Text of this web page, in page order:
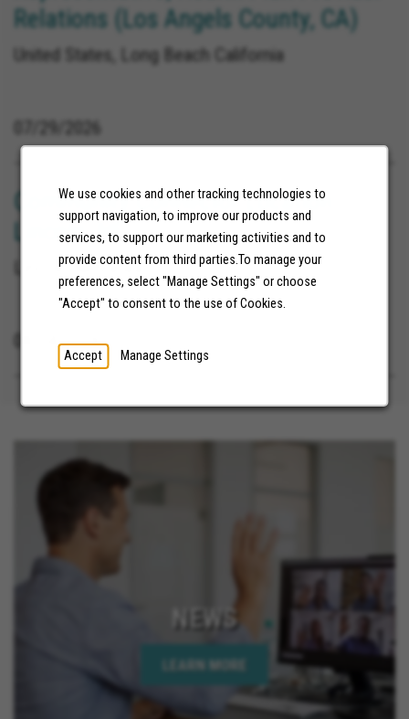
We use cookies and other tracking technologies to
support navigation, to improve our products and
services, to support our marketing activities and to
provide content from third parties.To manage your
preferences, select "Manage Settings" or choose
"Accept" to consent to the use of Cookies.
Accept Manage Settings
Relations (Los Angels County, CA)
United States, Long Beach California
07/29/2026
Community Connector Location:
Lincoln, NE
Lincoln Nebraska
08/04/2026
NEWS
LEARN MORE